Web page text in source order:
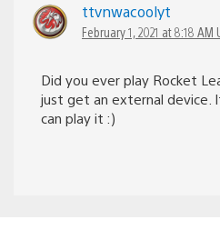
ttvnwacoolyt
February 1, 2021 at 8:18 AM
Did you ever play Rocket
just get an external device.
can play it :)